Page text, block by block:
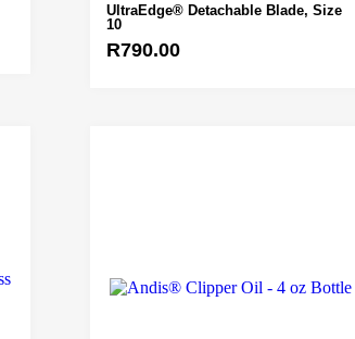
UltraEdge® Detachable Blade, Size
10
R790.00